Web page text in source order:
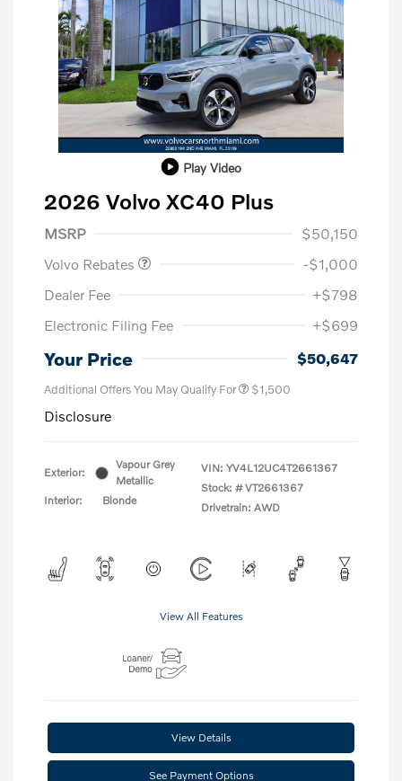
Play Video
2026 Volvo XC40 Plus
MSRP
$50,150
Volvo Rebates
-$1,000
Dealer Fee
+$798
Electronic Filing Fee
+$699
Your Price $50,647
Additional Offers You May Qualify For $1,500
Disclosure
Exterior:
Vapour Grey
Metallic
Interior:
Blonde
VIN: YV4L12UC4T2661367
Stock: # VT2661367
Drivetrain: AWD
View All Features
View Details
See Payment Options